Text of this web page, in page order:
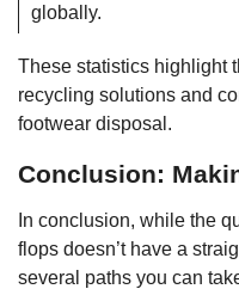
globally.
These statistics highlight
recycling solutions and
footwear disposal.
Conclusion:
In conclusion, while the
flops doesn’t have a
several paths you can